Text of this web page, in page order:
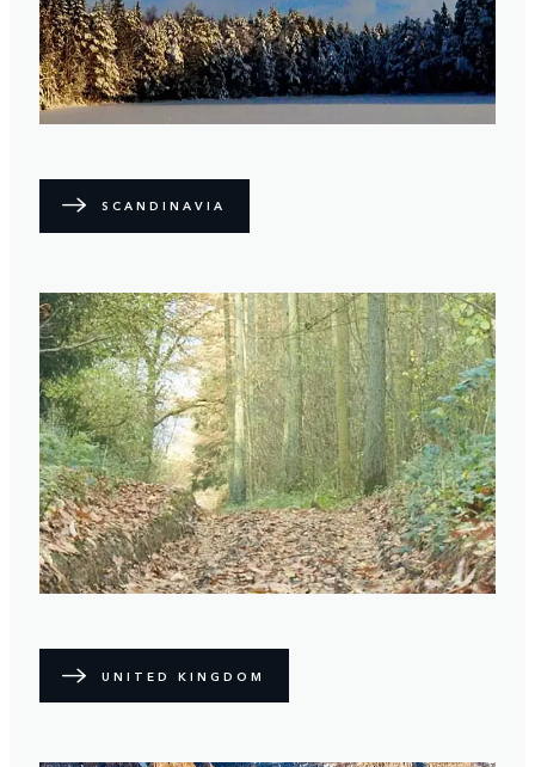
SCANDINAVIA
UNITED KINGDOM